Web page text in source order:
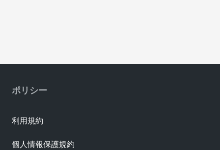
ポリシー
利用規約
個人情報保護規約